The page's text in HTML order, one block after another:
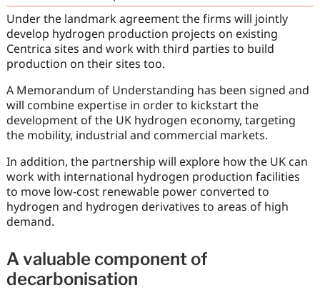
Under the landmark agreement the firms will jointly
develop hydrogen production projects on existing
Centrica sites and work with third parties to build
production on their sites too.
A Memorandum of Understanding has been signed and
will combine expertise in order to kickstart the
development of the UK hydrogen economy, targeting
the mobility, industrial and commercial markets.
In addition, the partnership will explore how the UK can
work with international hydrogen production facilities
to move low-cost renewable power converted to
hydrogen and hydrogen derivatives to areas of high
demand.
A valuable component of
decarbonisation